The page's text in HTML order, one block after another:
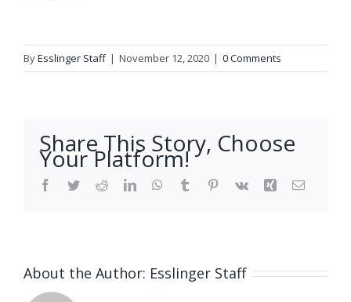
ByEsslinger Staff | November 12, 2020 | 0 Comments
Share This Story, Choose
Your Platform!
Facebook
TwitterRedditLinkedInWhatsApp
Tumblr Pinterest
Vk Xing Email
About the Author: Esslinger Staff